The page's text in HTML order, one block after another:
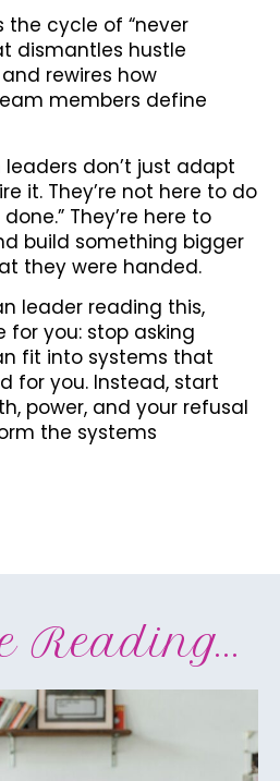
the cycle of “never
dismantles hustle
rewires how
members define
don’t just adapt
it. They’re not here to do
They’re here to
build something bigger
they were handed.
leader reading this,
for you: stop asking
fit into systems that
for you. Instead, start
power, and your refusal
the systems
Reading...